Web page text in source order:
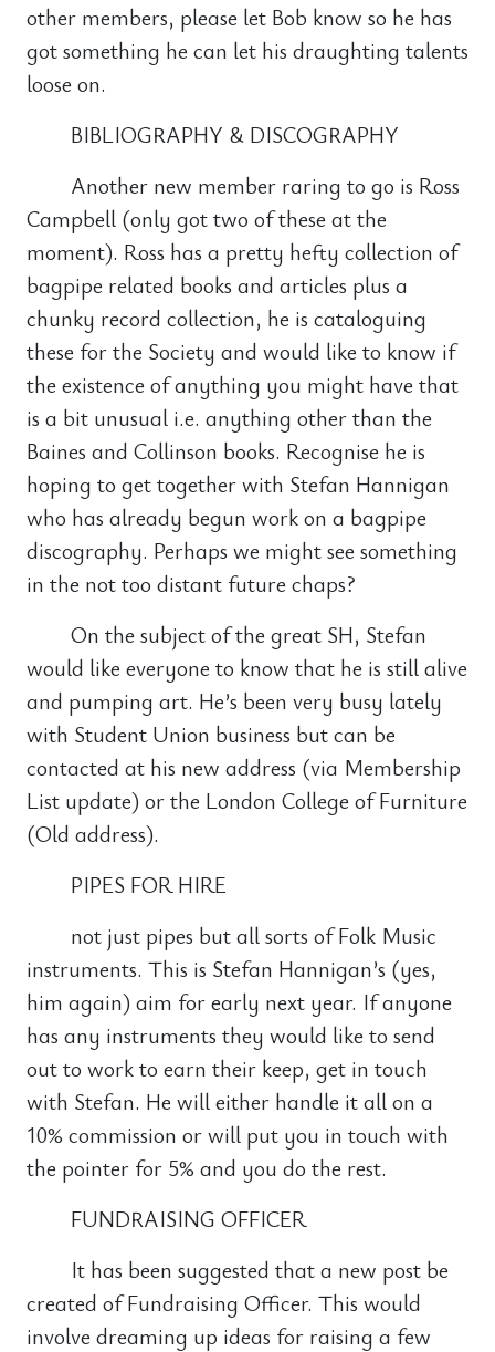
other members, please let Bob know so he has
got something he can let his draughting talents
loose on.
BIBLIOGRAPHY & DISCOGRAPHY
Another new member raring to go is Ross
Campbell (only got two of these at the
moment). Ross has a pretty hefty collection of
bagpipe related books and articles plus a
chunky record collection, he is cataloguing
these for the Society and would like to know if
the existence of anything you might have that
is a bit unusual i.e. anything other than the
Baines and Collinson books. Recognise he is
hoping to get together with Stefan Hannigan
who has already begun work on a bagpipe
discography. Perhaps we might see something
in the not too distant future chaps?
On the subject of the great SH, Stefan
would like everyone to know that he is still alive
and pumping art. He’s been very busy lately
with Student Union business but can be
contacted at his new address (via Membership
List update) or the London College of Furniture
(Old address).
PIPES FOR HIRE
not just pipes but all sorts of Folk Music
instruments. This is Stefan Hannigan’s (yes,
him again) aim for early next year. If anyone
has any instruments they would like to send
out to work to earn their keep, get in touch
with Stefan. He will either handle it all on a
10% commission or will put you in touch with
the pointer for 5% and you do the rest.
FUNDRAISING OFFICER
It has been suggested that a new post be
created of Fundraising Officer. This would
involve dreaming up ideas for raising a few